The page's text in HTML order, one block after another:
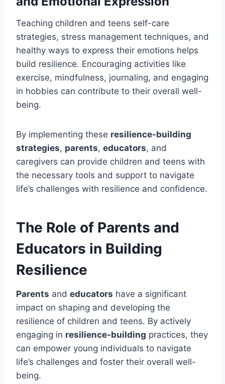
Teaching children and teens self-care
strategies, stress management techniques, and
healthy ways to express their emotions helps
build resilience. Encouraging activities like
exercise, mindfulness, journaling, and engaging
in hobbies can contribute to their overall well-
being.
By implementing these resilience-building
strategies, parents, educators, and
caregivers can provide children and teens with
the necessary tools and support to navigate
life’s challenges with resilience and confidence.
The Role of Parents and
Educators in Building
Resilience
Parents and educators have a significant
impact on shaping and developing the
resilience of children and teens. By actively
engaging in resilience-building practices, they
can empower young individuals to navigate
life’s challenges and foster their overall well-
being.